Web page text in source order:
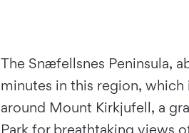
The Snæfellsnes Peninsula,
minutes in this region, which
around Mount Kirkjufell, a
Park for breathtaking views